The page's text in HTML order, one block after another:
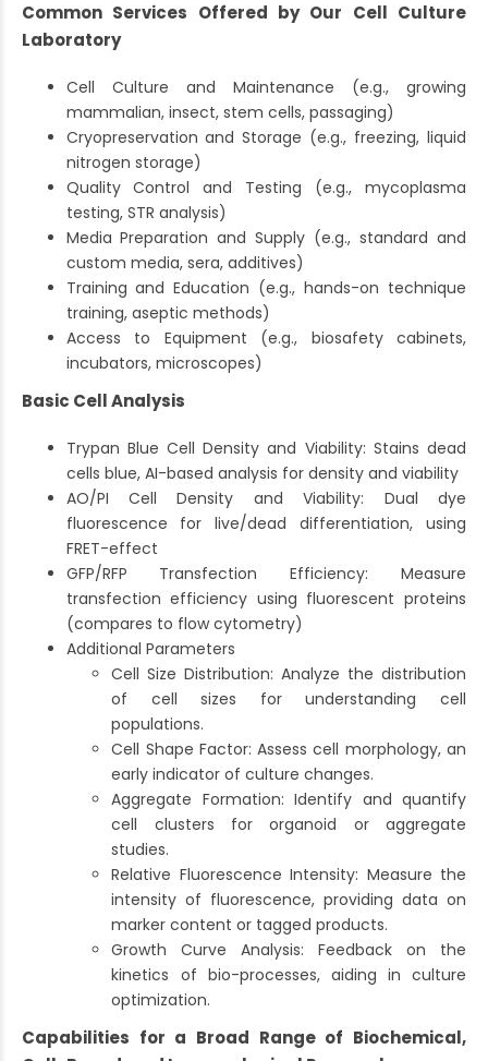
Common Services Offered by Our Cell Culture
Laboratory
Cell Culture and Maintenance (e.g., growing
mammalian, insect, stem cells, passaging)
Cryopreservation and Storage (e.g., freezing, liquid
nitrogen storage)
Quality Control and Testing (e.g., mycoplasma
testing, STR analysis)
Media Preparation and Supply (e.g., standard and
custom media, sera, additives)
Training and Education (e.g., hands-on technique
training, aseptic methods)
Access to Equipment (e.g., biosafety cabinets,
incubators, microscopes)
Basic Cell Analysis
Trypan Blue Cell Density and Viability: Stains dead
cells blue, AI-based analysis for density and viability
AO/PI Cell Density and Viability: Dual dye
fluorescence for live/dead differentiation, using
FRET-effect
GFP/RFP Transfection Efficiency: Measure
transfection efficiency using fluorescent proteins
(compares to flow cytometry)
Additional Parameters
Cell Size Distribution: Analyze the distribution
of cell sizes for understanding cell
populations.
Cell Shape Factor: Assess cell morphology, an
early indicator of culture changes.
Aggregate Formation: Identify and quantify
cell clusters for organoid or aggregate
studies.
Relative Fluorescence Intensity: Measure the
intensity of fluorescence, providing data on
marker content or tagged products.
Growth Curve Analysis: Feedback on the
kinetics of bio-processes, aiding in culture
optimization.
Capabilities for a Broad Range of Biochemical,